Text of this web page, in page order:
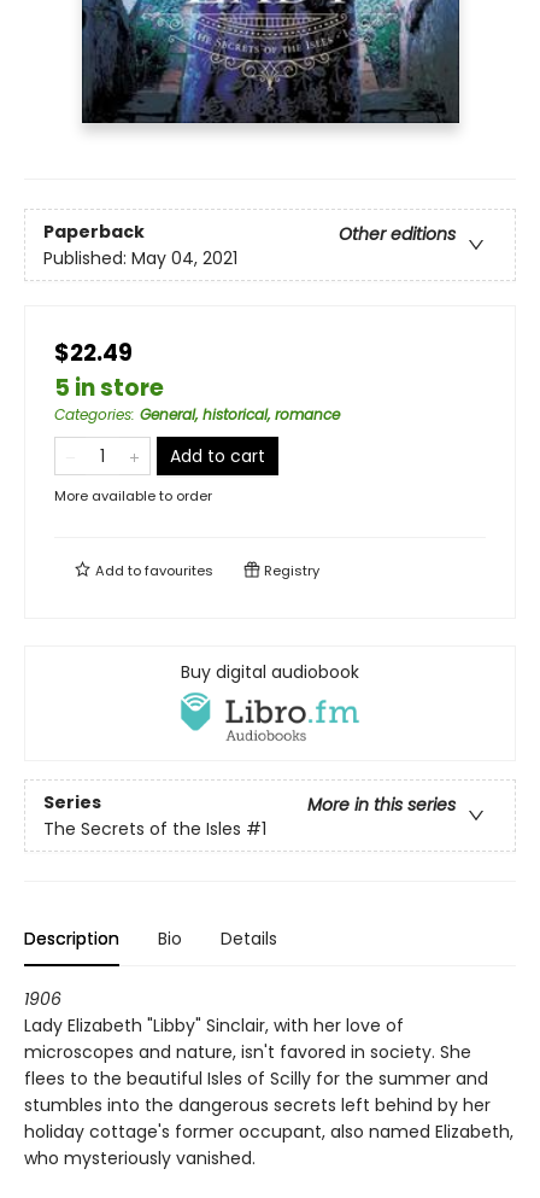
Paperback
Other editions
Published: May 04, 2021
$22.49
5 in store
Categories: General, historical, romance
Add to cart
More available to order
Add tofavourites Registry
Buy digital audiobook
Series
More in this series
The Secrets of the Isles #1
Description Bio Details
1906
Lady Elizabeth "Libby" Sinclair, with her love of
microscopes and nature, isn't favored in society. She
flees to the beautiful Isles of Scilly for the summer and
stumbles into the dangerous secrets left behind by her
holiday cottage's former occupant, also named Elizabeth,
who mysteriously vanished.